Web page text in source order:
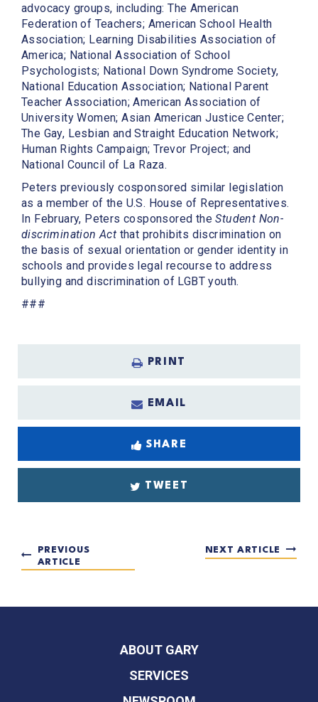
advocacy groups, including:The American
Federation of Teachers; American School Health
Association; Learning Disabilities Association of
America; National Association of School
Psychologists; National Down Syndrome Society,
National Education Association; National Parent
Teacher Association; American Association of
University Women; Asian American Justice Center;
The Gay, Lesbian and Straight Education Network;
Human Rights Campaign; Trevor Project; and
National Council of La Raza.
Peters previously cosponsored similar legislation
as a member of the U.S. House of Representatives.
In February, Peters cosponsored theStudent Non-
discrimination Act that prohibits discrimination on
the basis of sexual orientation or gender identity in
schools and provides legal recourse to address
bullying and discrimination of LGBT youth.
###
PRINT
EMAIL
SHARE
TWEET
PREVIOUS
ARTICLE
NEXT ARTICLE
ABOUT GARY
SERVICES